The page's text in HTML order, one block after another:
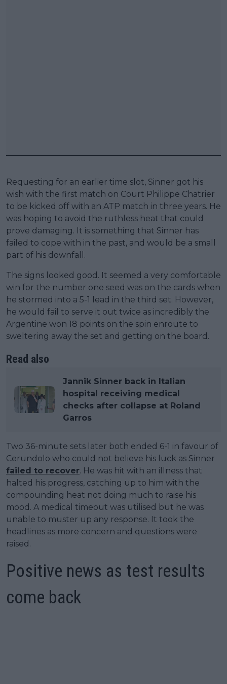
Requesting for an earlier time slot, Sinner got his
wish with the first match on Court Philippe Chatrier
to be kicked off with an ATP match in three years. He
was hoping to avoid the ruthless heat that could
prove damaging. It is something that Sinner has
failed to cope with in the past, and would be a small
part of his downfall.
The signs looked good. It seemed a very comfortable
win for the number one seed was on the cards when
he stormed into a 5-1 lead in the third set. However,
he would fail to serve it out twice as incredibly the
Argentine won 18 points on the spin enroute to
sweltering away the set and getting on the board.
Read also
Jannik Sinner back in Italian
hospital receiving medical
checks after collapse at Roland
Garros
Two 36-minute sets later both ended 6-1 in favour of
Cerundolo who could not believe his luck as Sinner
failed to recover. He was hit with an illness that
halted his progress, catching up to him with the
compounding heat not doing much to raise his
mood. A medical timeout was utilised but he was
unable to muster up any response. It took the
headlines as more concern and questions were
raised.
Positive news as test results
come back